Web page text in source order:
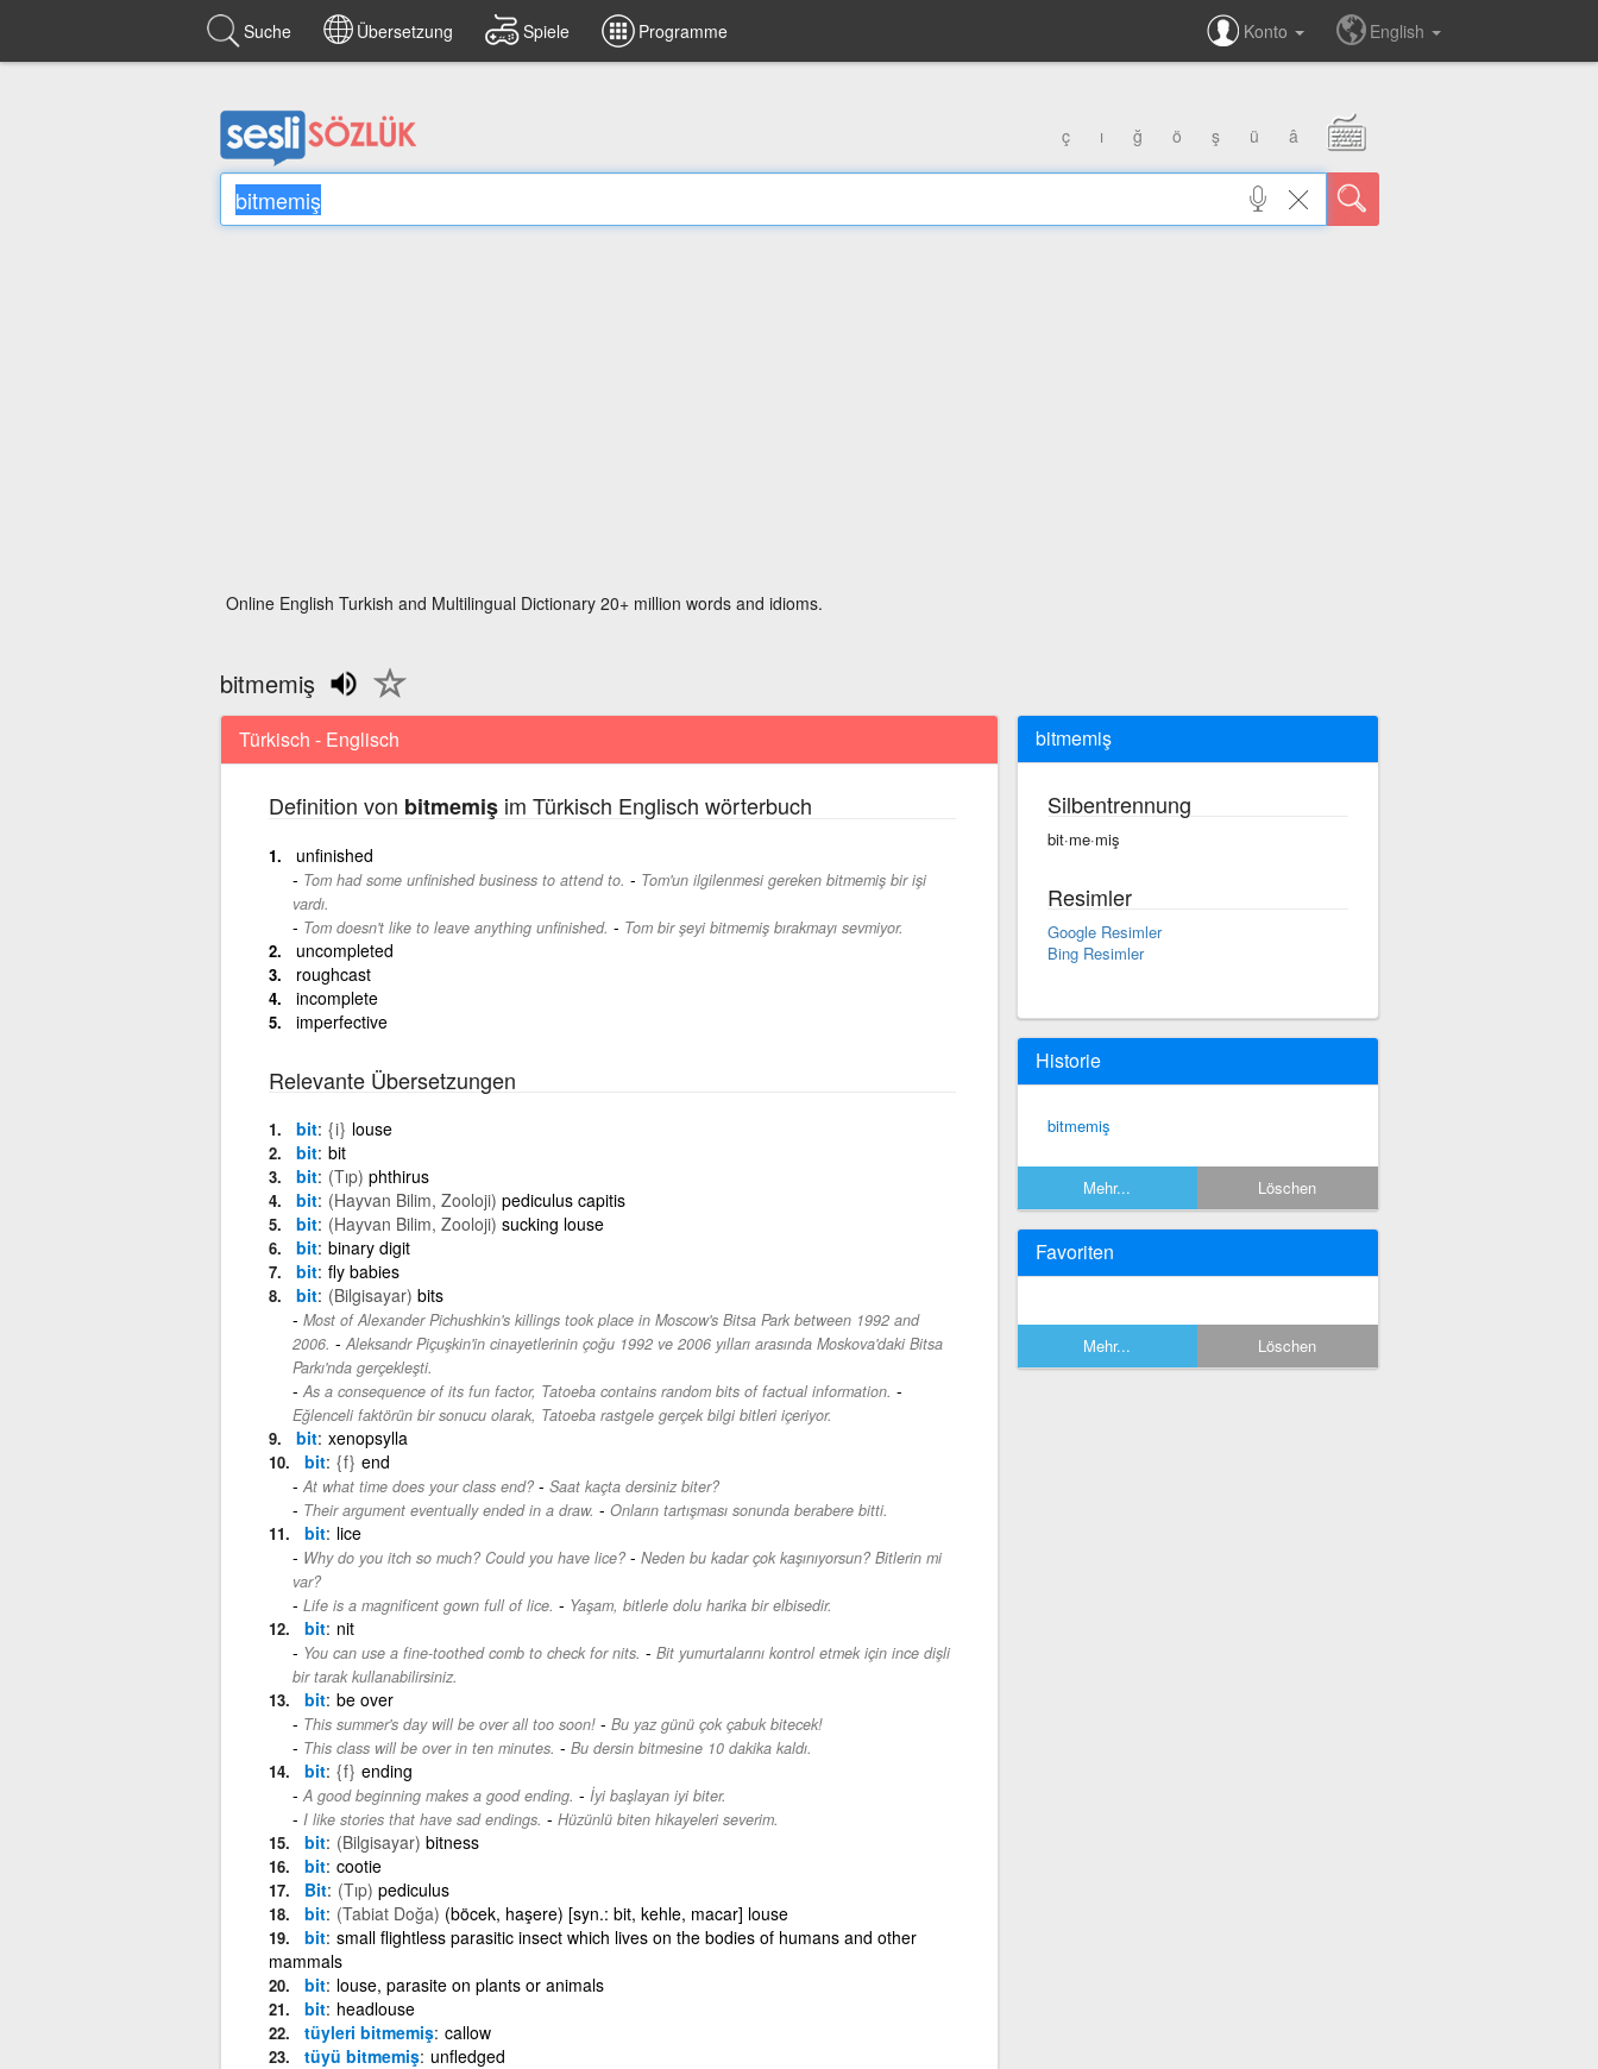
Suche Übersetzung Spiele Programme Konto English
ç ı ğ ö ş ü â
Online English Turkish and Multilingual Dictionary 20+ million words and idioms.
bitmemiş
Türkisch - Englisch
Definition von bitmemişim Türkisch Englisch wörterbuch
unfinished
Tom had some unfinished business to attend to. - Tom'un ilgilenmesi gereken bitmemiş bir işi
vardı.
Tom doesn't like to leave anything unfinished. - Tom bir şeyi bitmemiş bırakmayı sevmiyor.
uncompleted
roughcast
incomplete
imperfective
Relevante Übersetzungen
bit {i} louse
bit bit
bit (Tıp) phthirus
bit (Hayvan Bilim, Zooloji) pediculus capitis
bit (Hayvan Bilim, Zooloji) sucking louse
bit binary digit
bit fly babies
bit (Bilgisayar) bits
Most of Alexander Pichushkin's killings took place in Moscow's Bitsa Park between 1992 and
2006. - Aleksandr Piçuşkin'in cinayetlerinin çoğu 1992 ve 2006 yılları arasında Moskova'daki Bitsa
Parkı'nda gerçekleşti.
As a consequence of its fun factor, Tatoeba contains random bits of factual information. -
Eğlenceli faktörün bir sonucu olarak, Tatoeba rastgele gerçek bilgi bitleri içeriyor.
bit xenopsylla
bit {f} end
At what time does your class end?- Saat kaçta dersiniz biter?
Their argument eventually ended in a draw. - Onların tartışması sonunda berabere bitti.
bit lice
Why do you itch so much? Could you have lice?- Neden bu kadar çok kaşınıyorsun? Bitlerin mi
var?
Life is a magnificent gown full of lice. - Yaşam, bitlerle dolu harika bir elbisedir.
bit nit
You can use a fine-toothed comb to check for nits. - Bit yumurtalarını kontrol etmek için ince dişli
bir tarak kullanabilirsiniz.
bit be over
This summer's day will be over all too soon!- Bu yaz günü çok çabuk bitecek!
This class will be over in ten minutes. - Bu dersin bitmesine 10 dakika kaldı.
bit {f} ending
A good beginning makes a good ending. - İyi başlayan iyi biter.
I like stories that have sad endings. - Hüzünlü biten hikayeleri severim.
bit (Bilgisayar) bitness
bit cootie
Bit (Tıp) pediculus
bit (Tabiat Doğa) (böcek, haşere) [syn.: bit, kehle, macar] louse
bit small flightless parasitic insect which lives on the bodies of humans and other
mammals
bit louse, parasite on plants or animals
bit headlouse
tüyleri bitmemiş callow
tüyü bitmemiş unfledged
bitmemiş
Silbentrennung
bit·me·miş
Resimler
Google Resimler
Bing Resimler
Historie
bitmemiş
Mehr... Löschen
Favoriten
Mehr... Löschen